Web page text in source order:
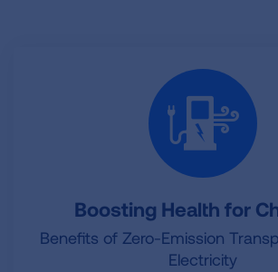
Boosting Health for
Benefits of Zero-Emission
Electricity